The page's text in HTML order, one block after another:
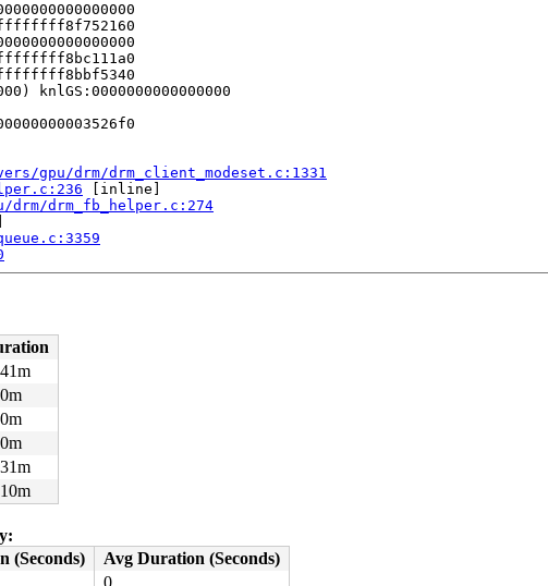
ffffffff8bbf5340
knlGS:0000000000000000
gpu/drm/drm_client_modeset.c:1331
[inline]
drm/drm_fb_helper.c:274
41m
0m
0m
0m
31m
10m
(Seconds)
Avg Duration (Seconds)
0